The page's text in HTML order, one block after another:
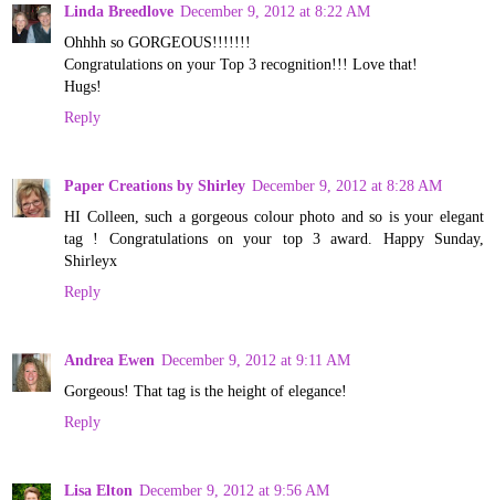
Linda Breedlove December 9, 2012 at 8:22 AM
Ohhhh so GORGEOUS!!!!!!!
Congratulations on your Top 3 recognition!!! Love that!
Hugs!
Reply
Paper Creations by Shirley December 9, 2012 at 8:28 AM
HI Colleen, such a gorgeous colour photo and so is your elegant
tag ! Congratulations on your top 3 award. Happy Sunday,
Shirleyx
Reply
Andrea Ewen December 9, 2012 at 9:11 AM
Gorgeous! That tag is the height of elegance!
Reply
Lisa Elton December 9, 2012 at 9:56 AM